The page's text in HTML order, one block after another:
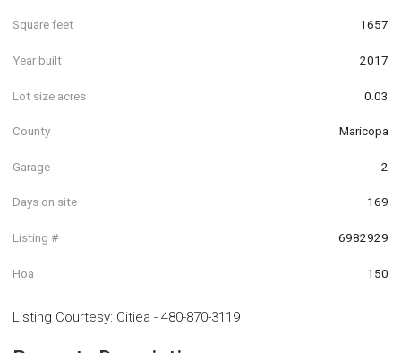
Square feet 1657
Year built 2017
Lot size acres 0.03
County Maricopa
Garage 2
Days on site 169
Listing # 6982929
Hoa 150
Listing Courtesy: Citiea - 480-870-3119